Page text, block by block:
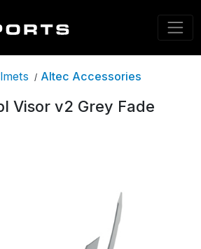
/ Altec Accessories
Visor v2 Grey Fade